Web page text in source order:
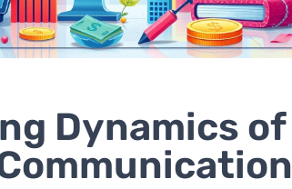
Dynamics of